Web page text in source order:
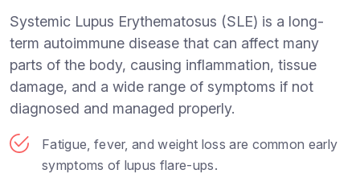
Systemic Lupus Erythematosus (SLE) is a long-
term autoimmune disease that can affect many
parts of the body, causing inflammation, tissue
damage, and a wide range of symptoms if not
diagnosed and managed properly.
Fatigue, fever, and weight loss are common early
symptoms of lupus flare-ups.